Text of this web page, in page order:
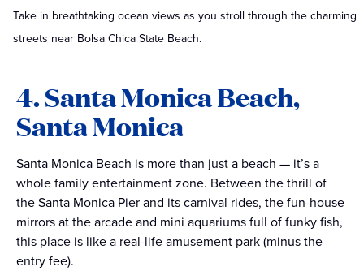
Take in breathtaking ocean views as you stroll through the charming
streets near Bolsa Chica State Beach.
4. Santa Monica Beach,
Santa Monica
Santa Monica Beach is more than just a beach — it’s a
whole family entertainment zone. Between the thrill of
the Santa Monica Pier and its carnival rides, the fun-house
mirrors at the arcade and mini aquariums full of funky fish,
this place is like a real-life amusement park (minus the
entry fee).